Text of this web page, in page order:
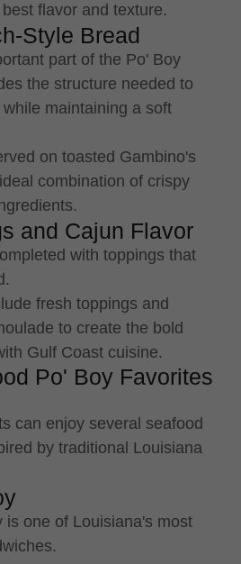
flavor and texture.
Style Bread
part of the Po' Boy
the structure needed to
maintaining a soft
on toasted Gambino's
combination of crispy
and Cajun Flavor
with toppings that
fresh toppings and
to create the bold
Gulf Coast cuisine.
Po' Boy Favorites
can enjoy several seafood
by traditional Louisiana
is one of Louisiana's most